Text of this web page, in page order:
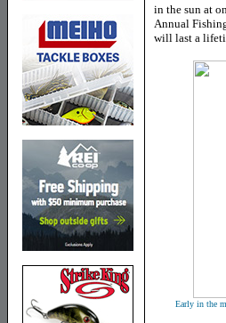
in the sun at
Annual
will last a
Early in the